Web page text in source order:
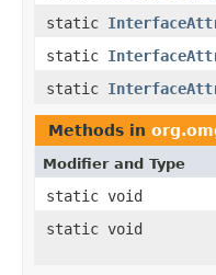
static
static
static
Methods in
Modifier and Type
static void
static void